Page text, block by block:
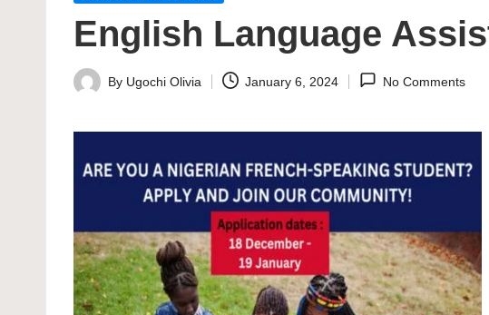
English Language
Posted
By Ugochi Olivia January 6, 2024 No Comments